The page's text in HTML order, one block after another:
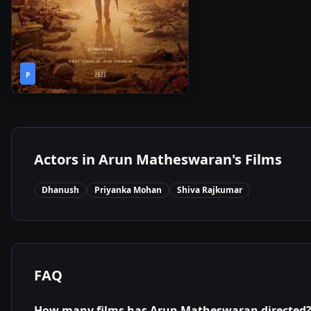
P
2024•2h
37m
Actors in Arun Matheswaran's Films
Dhanush Priyanka Mohan Shiva Rajkumar
FAQ